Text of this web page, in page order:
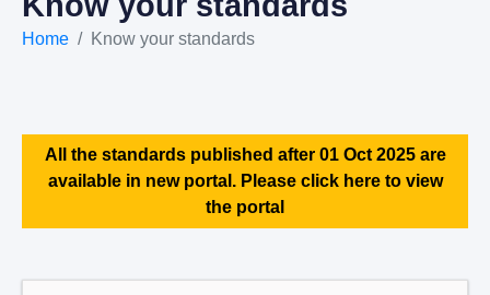
Home Know your standards
All the standards published after 01 Oct 2025 are
available in new portal. Please click here to view
the portal